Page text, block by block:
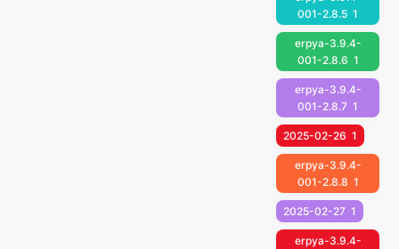
001-2.8.5 1
erpya-3.9.4-
001-2.8.6 1
erpya-3.9.4-
001-2.8.7 1
2025-02-26 1
erpya-3.9.4-
001-2.8.8 1
2025-02-27 1
erpya-3.9.4-